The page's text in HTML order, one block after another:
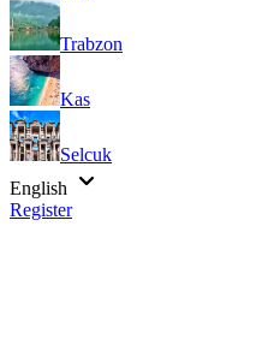
Trabzon
Kas
Selcuk
English
Register